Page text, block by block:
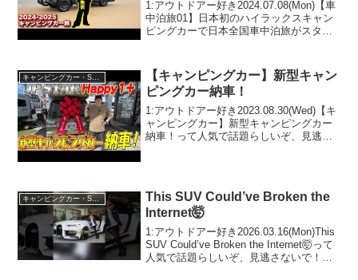
1:アウトドアー好き2024.07.08(Mon)【車
中泊旅01】日本初のハイラックスキャン
ピングカーで日本全国車中泊旅がスター
2:アウトドアー好き2024.07...
【キャンピングカー】新型キャン
ピングカー納車！
1:アウトドアー好き2023.08.30(Wed)【キ
ャンピングカー】新型キャンピングカー
納車！って人気で話題らしいぞ、見逃さ
キャンピングカー・SUV人気車種
This SUV Could’ve Broken the
Internet🤯
1:アウトドアー好き2026.03.16(Mon)This
SUV Could’ve Broken the Internet🤯って
人気で話題らしいぞ、見逃さないで！！